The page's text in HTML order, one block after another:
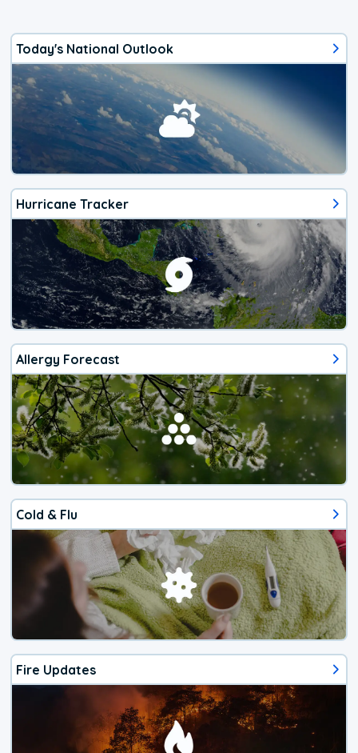
Today's National Outlook
Hurricane Tracker
Allergy Forecast
Cold & Flu
Fire Updates